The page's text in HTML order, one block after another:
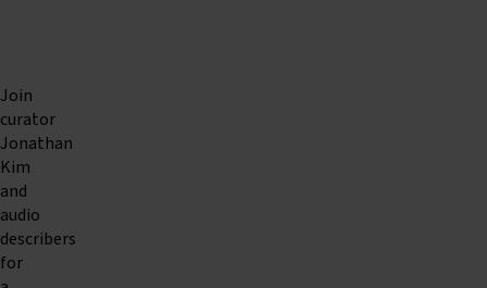
Join
curator
Jonathan
Kim
and
audio
describers
for